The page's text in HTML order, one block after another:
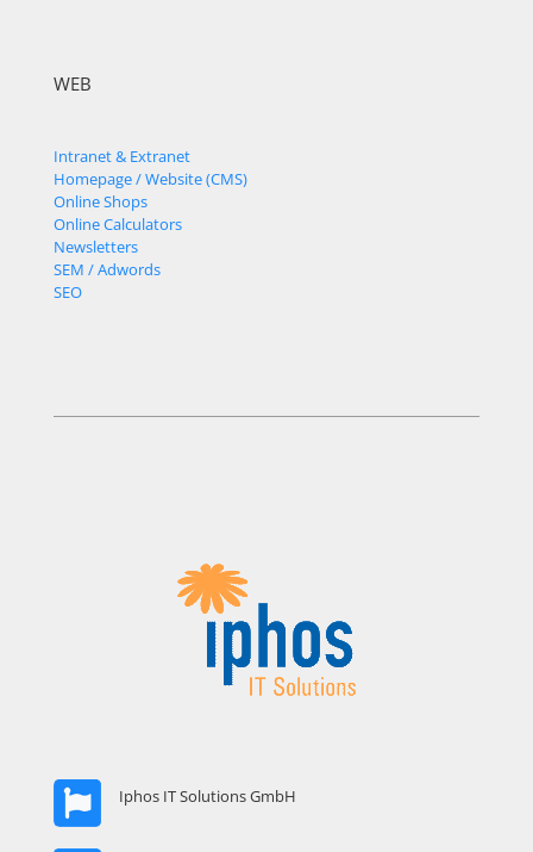
WEB
Intranet & Extranet
Homepage / Website (CMS)
Online Shops
Online Calculators
Newsletters
SEM / Adwords
SEO
Iphos IT Solutions GmbH